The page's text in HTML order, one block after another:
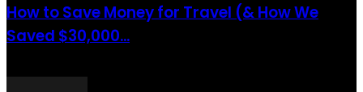
How to Save Money for Travel (& How We
Saved $30,000...